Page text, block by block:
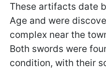
These artifacts date
Age and were
complex near the
Both swords were
condition, with their